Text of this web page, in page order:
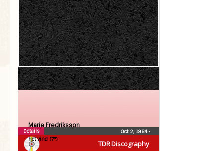
TDR Discography
Marie Fredriksson
Het vind (7″)
Oct 2, 1984•
Details